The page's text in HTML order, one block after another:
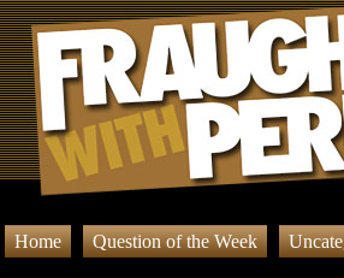
Home Question of the Week